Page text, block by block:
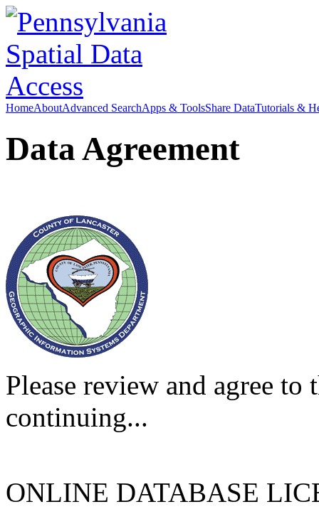
HomeAboutAdvanced SearchApps & ToolsShare DataTutorials &
Data Agreement
Please review and agree
continuing...
ONLINE DATABASE